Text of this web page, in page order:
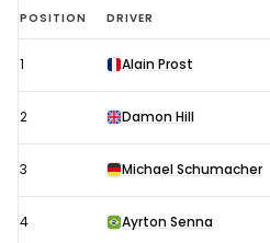
F1
San
Marino
GP
1993:
Starting
grid
POSITION DRIVER
1 Alain Prost
2 Damon Hill
3 Michael Schumacher
4 Ayrton Senna